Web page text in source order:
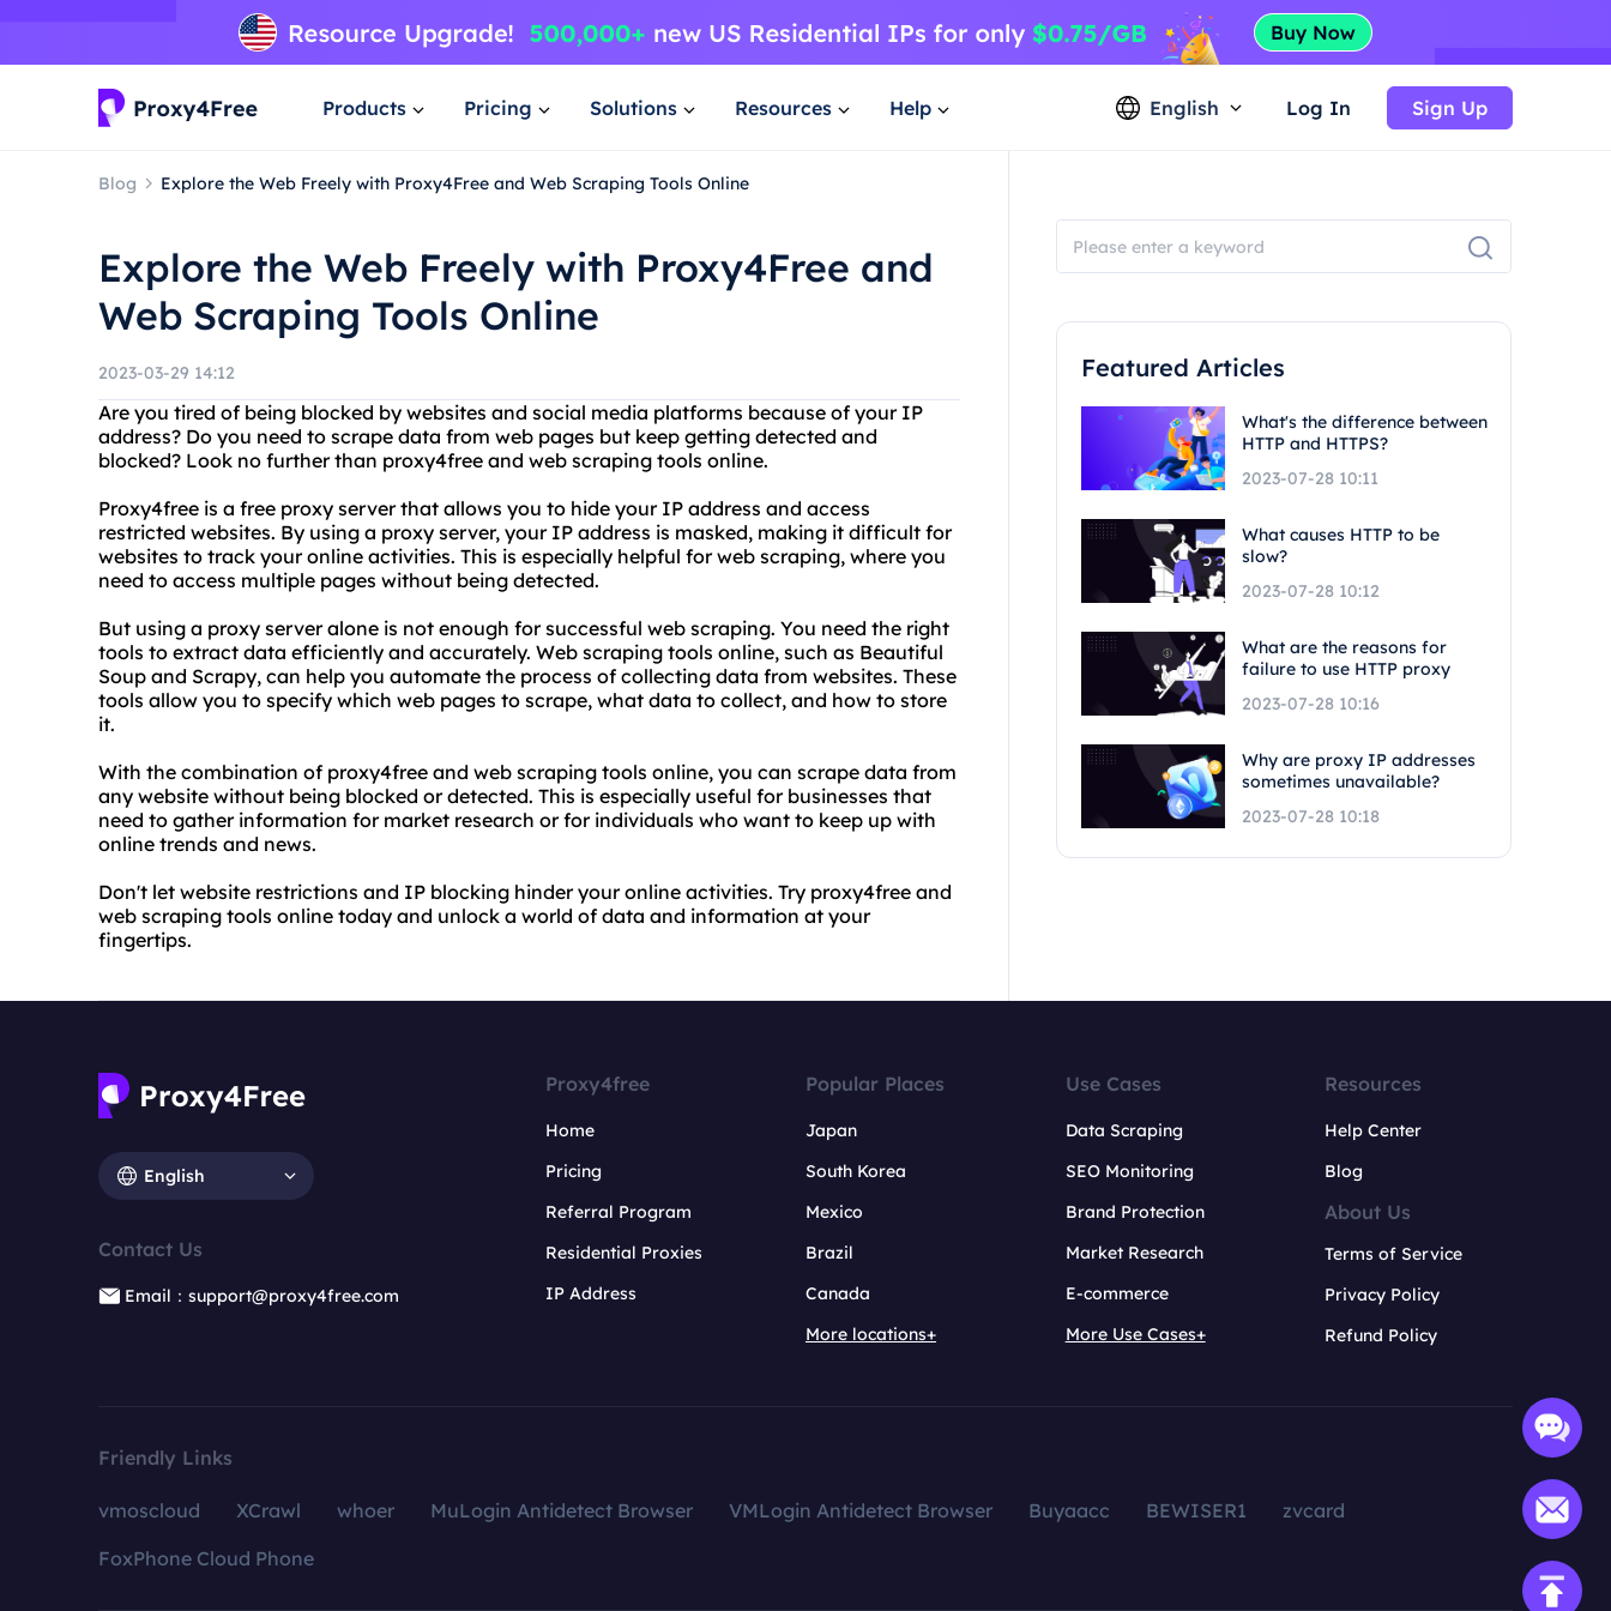
Products Pricing Solutions Resources Help English Log In Sign Up
Blog Explore the Web Freely with Proxy4Free and Web Scraping Tools Online
Explore the Web Freely with Proxy4Free and
Web Scraping Tools Online
2023-03-29 14:12
Are you tired of being blocked by websites and social media platforms because of your IP
address? Do you need to scrape data from web pages but keep getting detected and
blocked? Look no further than proxy4free and web scraping tools online.
Proxy4free is a free proxy server that allows you to hide your IP address and access
restricted websites. By using a proxy server, your IP address is masked, making it difficult for
websites to track your online activities. This is especially helpful for web scraping, where you
need to access multiple pages without being detected.
But using a proxy server alone is not enough for successful web scraping. You need the right
tools to extract data efficiently and accurately. Web scraping tools online, such as Beautiful
Soup and Scrapy, can help you automate the process of collecting data from websites. These
tools allow you to specify which web pages to scrape, what data to collect, and how to store
it.
With the combination of proxy4free and web scraping tools online, you can scrape data from
any website without being blocked or detected. This is especially useful for businesses that
need to gather information for market research or for individuals who want to keep up with
online trends and news.
Don't let website restrictions and IP blocking hinder your online activities. Try proxy4free and
web scraping tools online today and unlock a world of data and information at your
fingertips.
Featured Articles
What's the difference between
HTTP and HTTPS?
2023-07-28 10:11
What causes HTTP to be
slow?
2023-07-28 10:12
What are the reasons for
failure to use HTTP proxy
2023-07-28 10:16
Why are proxy IP addresses
sometimes unavailable?
2023-07-28 10:18
English
Contact Us
Email：support@proxy4free.com
Proxy4free
Home
Pricing
Referral Program
Residential Proxies
IP Address
Popular Places
Japan
South Korea
Mexico
Brazil
Canada
More locations+
Use Cases
Data Scraping
SEO Monitoring
Brand Protection
Market Research
E-commerce
More Use Cases+
Resources
Help Center
Blog
About Us
Terms of Service
Privacy Policy
Refund Policy
Friendly Links
vmoscloud XCrawl whoer MuLogin Antidetect Browser VMLogin Antidetect Browser Buyaacc BEWISER1
zvcard
FoxPhone Cloud Phone